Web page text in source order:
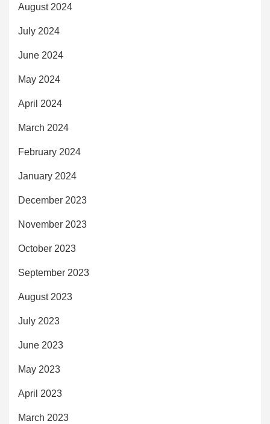
August 2024
July 2024
June 2024
May 2024
April 2024
March 2024
February 2024
January 2024
December 2023
November 2023
October 2023
September 2023
August 2023
July 2023
June 2023
May 2023
April 2023
March 2023